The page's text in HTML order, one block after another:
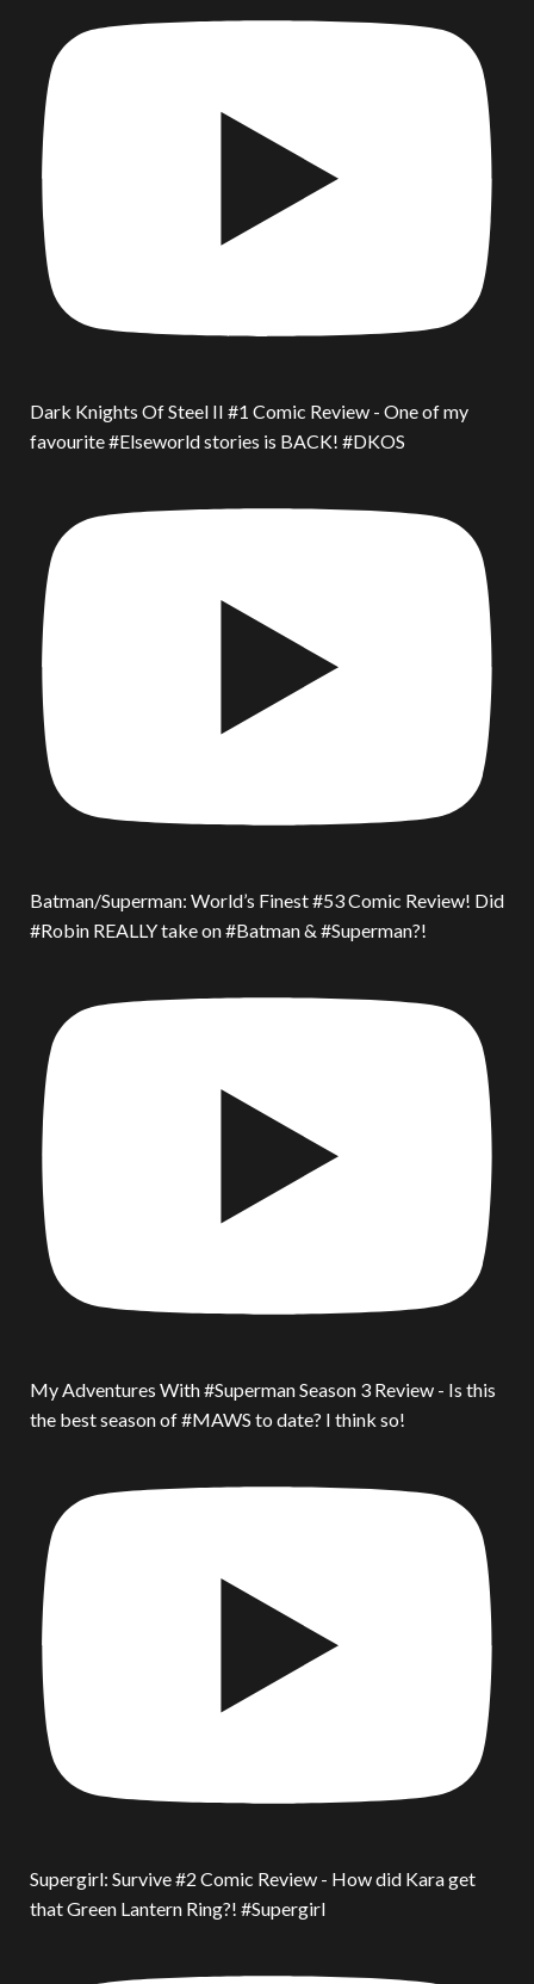
Dark Knights Of Steel II #1 Comic Review - One of my
favourite #Elseworld stories is BACK! #DKOS
Batman/Superman: World’s Finest #53 Comic Review! Did
#Robin REALLY take on #Batman & #Superman?!
My Adventures With #Superman Season 3 Review - Is this
the best season of #MAWS to date? I think so!
Supergirl: Survive #2 Comic Review - How did Kara get
that Green Lantern Ring?! #Supergirl